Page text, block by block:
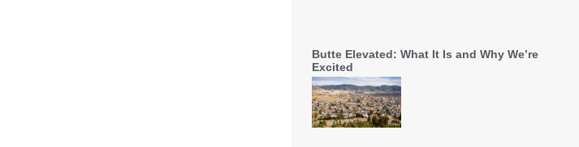
Butte Elevated: What It Is and Why We’re
Excited